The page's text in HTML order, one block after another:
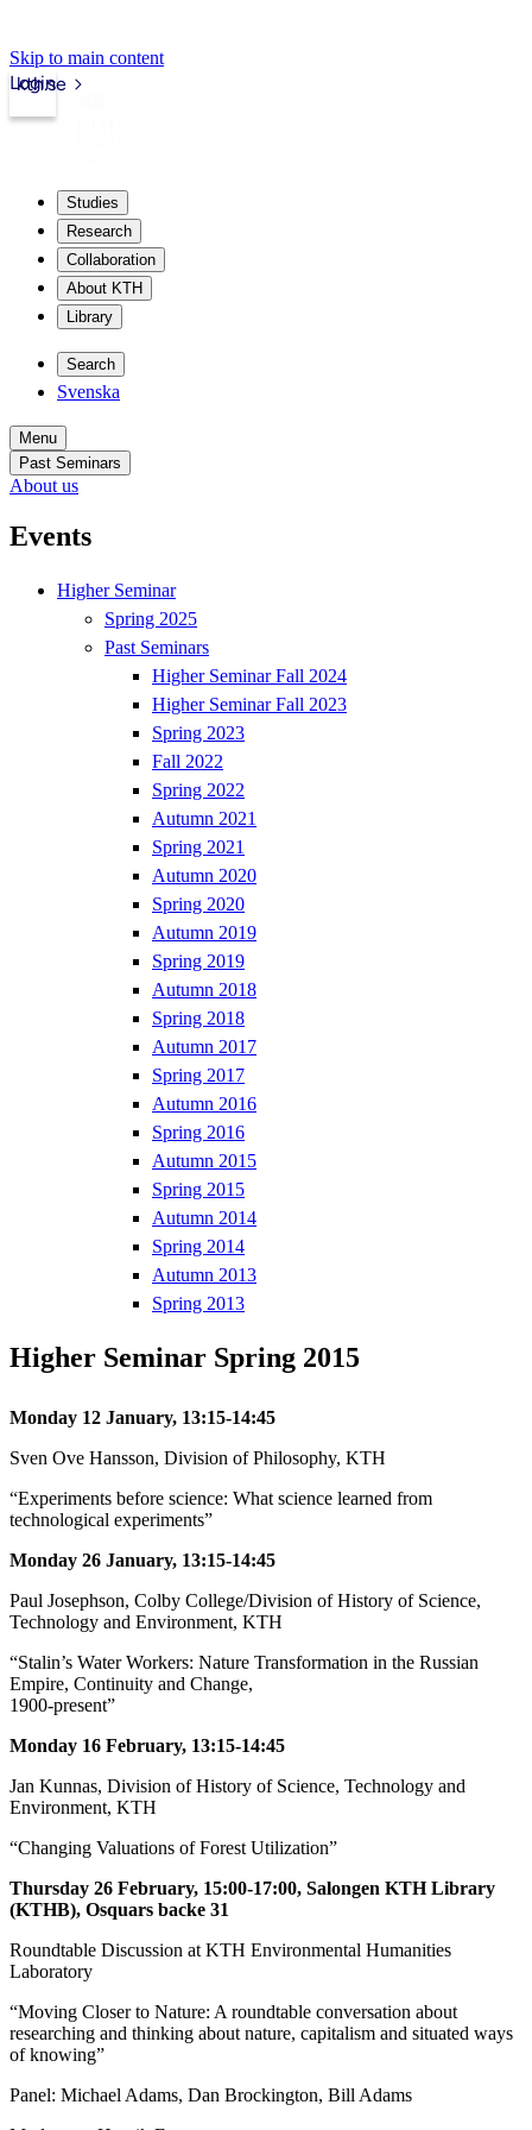
Skip to main content
kth.se
Login
Studies
Research
Collaboration
About KTH
Library
Search
Svenska
Menu
Past Seminars
About us
Events
Higher Seminar
Spring 2025
Past Seminars
Higher Seminar Fall 2024
Higher Seminar Fall 2023
Spring 2023
Fall 2022
Spring 2022
Autumn 2021
Spring 2021
Autumn 2020
Spring 2020
Autumn 2019
Spring 2019
Autumn 2018
Spring 2018
Autumn 2017
Spring 2017
Autumn 2016
Spring 2016
Autumn 2015
Spring 2015
Autumn 2014
Spring 2014
Autumn 2013
Spring 2013
Higher Seminar Spring 2015
Monday 12 January, 13:15-14:45
Sven Ove Hansson, Division of Philosophy, KTH
“Experiments before science: What science learned from
technological experiments”
Monday 26 January, 13:15-14:45
Paul Josephson, Colby College/Division of History of Science,
Technology and Environment, KTH
“Stalin’s Water Workers: Nature Transformation in the Russian
Empire, Continuity and Change,
1900-present”
Monday 16 February, 13:15-14:45
Jan Kunnas, Division of History of Science, Technology and
Environment, KTH
“Changing Valuations of Forest Utilization”
Thursday 26 February, 15:00-17:00, Salongen KTH Library
(KTHB), Osquars backe 31
Roundtable Discussion at KTH Environmental Humanities
Laboratory
“Moving Closer to Nature: A roundtable conversation about
researching and thinking about nature, capitalism and situated ways
of knowing”
Panel: Michael Adams, Dan Brockington, Bill Adams